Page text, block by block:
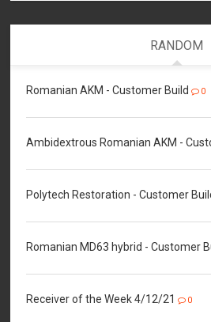
RANDOM
Romanian AKM - Customer Build 0
Ambidextrous Romanian AKM -
Polytech Restoration - Customer
Romanian MD63 hybrid - Customer
Receiver of the Week 4/12/21 0